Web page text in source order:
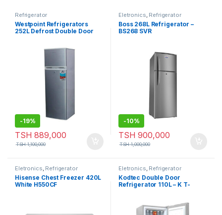
Refrigerator
Westpoint Refrigerators
252L Defrost Double Door
-19%
TSH 889,000
TSH1,100,000
Eletronics, Refrigerator
Boss 268L Refrigerator –
BS268 SVR
-10%
TSH 900,000
TSH1,000,000
Eletronics, Refrigerator
Hisense Chest Freezer 420L
White H550CF
Eletronics, Refrigerator
Kodtec Double Door
Refrigerator 110L – K T-